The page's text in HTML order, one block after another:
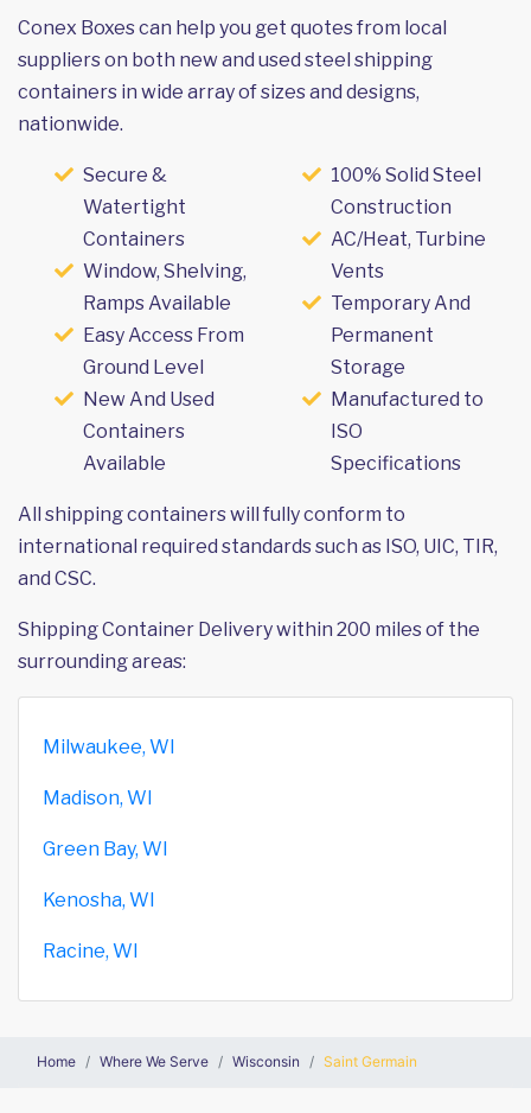
Conex Boxes can help you get quotes from local
suppliers on both new and used steel shipping
containers in wide array of sizes and designs,
nationwide.
Secure &
Watertight
Containers
Window, Shelving,
Ramps Available
Easy Access From
Ground Level
New And Used
Containers
Available
100% Solid Steel
Construction
AC/Heat, Turbine
Vents
Temporary And
Permanent
Storage
Manufactured to
ISO
Specifications
All shipping containers will fully conform to
international required standards such as ISO, UIC, TIR,
and CSC.
Shipping Container Delivery within 200 miles of the
surrounding areas:
Milwaukee, WI
Madison, WI
Green Bay, WI
Kenosha, WI
Racine, WI
Home Where We Serve Wisconsin Saint Germain